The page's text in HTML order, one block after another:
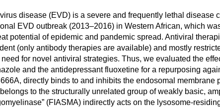
disease (EVD) is a severe and frequently lethal disease
EVD outbreak (2013–2016) in Western African, which
potential of epidemic and pandemic spread. Antiviral
(only antibody therapies are available) and mostly
for novel antiviral strategies. Thus, we evaluated the
and the antidepressant fluoxetine for a repurposing
directly binds to and inhibits the endosomal
to the structurally unrelated group of weakly basic,
(FIASMA) indirectly acts on the lysosome-